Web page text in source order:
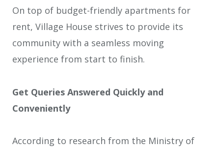
On top of budget-friendly apartments for
rent, Village House strives to provide its
community with a seamless moving
experience from start to finish.
Get Queries Answered Quickly and
Conveniently
According to research from the Ministry of